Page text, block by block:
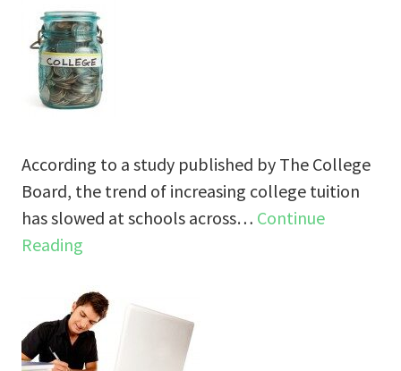
According to a study published by The College
Board, the trend of increasing college tuition
has slowed at schools across… Continue
Reading